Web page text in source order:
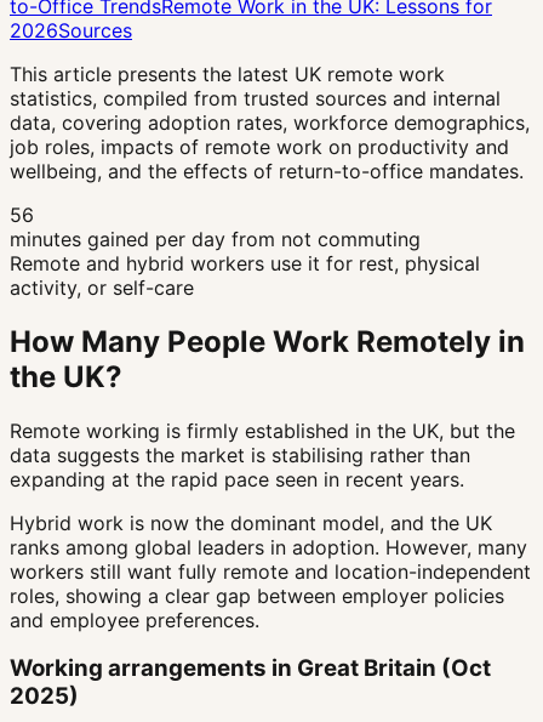
to-Office TrendsRemote Work in the UK: Lessons for
2026Sources
This article presents the latest UK remote work
statistics, compiled from trusted sources and internal
data, covering adoption rates, workforce demographics,
job roles, impacts of remote work on productivity and
wellbeing, and the effects of return-to-office mandates.
56
minutes gained per day from not commuting
Remote and hybrid workers use it for rest, physical
activity, or self-care
How Many People Work Remotely in
the UK?
Remote working is firmly established in the UK, but the
data suggests the market is stabilising rather than
expanding at the rapid pace seen in recent years.
Hybrid work is now the dominant model, and the UK
ranks among global leaders in adoption. However, many
workers still want fully remote and location-independent
roles, showing a clear gap between employer policies
and employee preferences.
Working arrangements in Great Britain (Oct
2025)